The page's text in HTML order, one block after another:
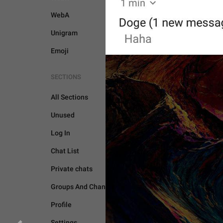
WebA
Unigram
Emoji
SECTIONS
All Sections
Unused
Log In
Chat List
Private chats
Groups And Channels
Profile
GENERAL